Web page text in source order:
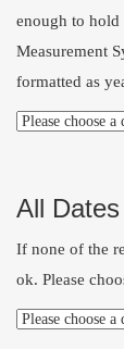
enough to hold
Measurement
formatted as
All Dates
If none of the
ok. Please